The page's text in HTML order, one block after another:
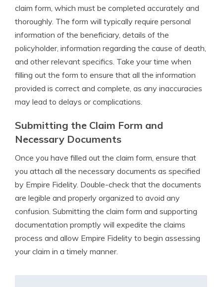
claim form, which must be completed accurately and
thoroughly. The form will typically require personal
information of the beneficiary, details of the
policyholder, information regarding the cause of death,
and other relevant specifics. Take your time when
filling out the form to ensure that all the information
provided is correct and complete, as any inaccuracies
may lead to delays or complications.
Submitting the Claim Form and
Necessary Documents
Once you have filled out the claim form, ensure that
you attach all the necessary documents as specified
by Empire Fidelity. Double-check that the documents
are legible and properly organized to avoid any
confusion. Submitting the claim form and supporting
documentation promptly will expedite the claims
process and allow Empire Fidelity to begin assessing
your claim in a timely manner.